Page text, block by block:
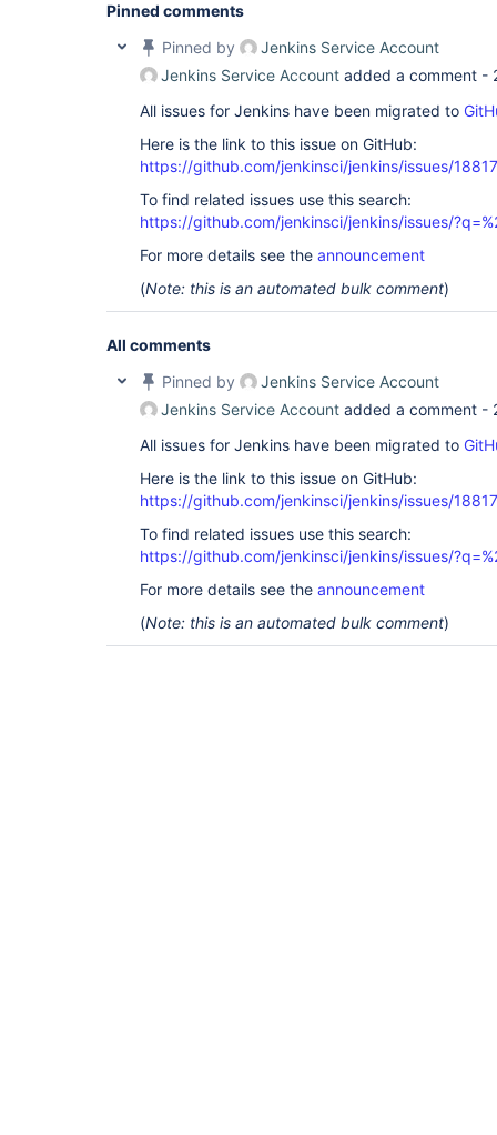
Pinned comments
Pinned by
Jenkins Service Account
Jenkins Service Account added a comment -
All issues for Jenkins have been migrated to
Here is the link to this issue on GitHub:
https://github.com/jenkinsci/jenkins/issues/18817
To find related issues use this search:
https://github.com/jenkinsci/jenkins/issues/
For more details see the announcement
(Note: this is an automated bulk comment)
All comments
Pinned by
Jenkins Service Account
Jenkins Service Account added a comment -
All issues for Jenkins have been migrated to
Here is the link to this issue on GitHub:
https://github.com/jenkinsci/jenkins/issues/18817
To find related issues use this search:
https://github.com/jenkinsci/jenkins/issues/
For more details see the announcement
(Note: this is an automated bulk comment)